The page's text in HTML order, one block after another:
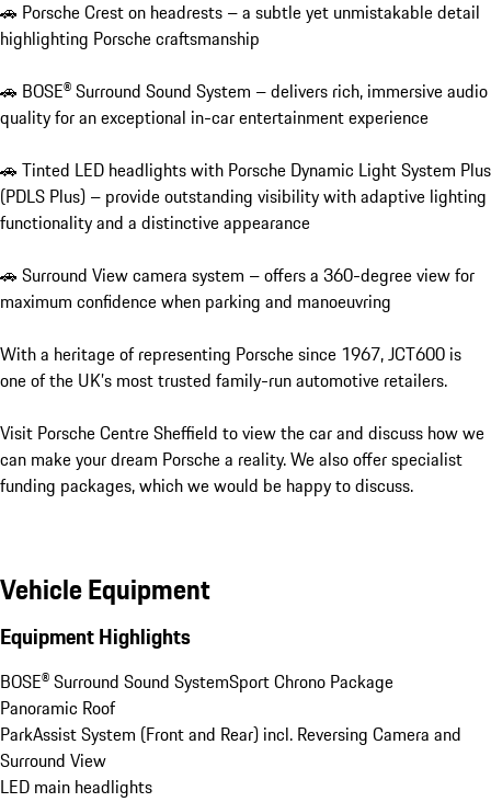
🚗 Porsche Crest on headrests – a subtle yet unmistakable detail
highlighting Porsche craftsmanship
🚗 BOSE® Surround Sound System – delivers rich, immersive audio
quality for an exceptional in-car entertainment experience
🚗 Tinted LED headlights with Porsche Dynamic Light System Plus
(PDLS Plus) – provide outstanding visibility with adaptive lighting
functionality and a distinctive appearance
🚗 Surround View camera system – offers a 360-degree view for
maximum confidence when parking and manoeuvring
With a heritage of representing Porsche since 1967, JCT600 is
one of the UK’s most trusted family-run automotive retailers.
Visit Porsche Centre Sheffield to view the car and discuss how we
can make your dream Porsche a reality. We also offer specialist
funding packages, which we would be happy to discuss.
Vehicle Equipment
Equipment Highlights
BOSE® Surround Sound SystemSport Chrono Package
Panoramic Roof
ParkAssist System (Front and Rear) incl. Reversing Camera and
Surround View
LED main headlights